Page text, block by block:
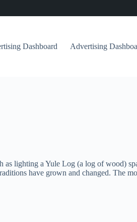
Dashboard Advertising
as lighting a Yule Log (a log of wood)
have grown and changed. The